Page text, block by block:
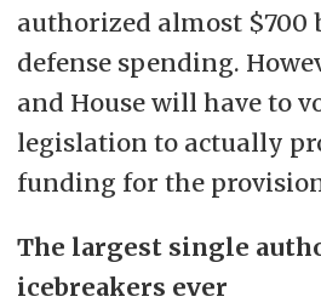
authorized almost
defense spending.
and House will have to
legislation to actually
funding for the
The largest single
icebreakers ever